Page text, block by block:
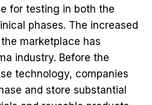
for testing in both the
phases. The increased
marketplace has
industry. Before the
technology, companies
and store substantial